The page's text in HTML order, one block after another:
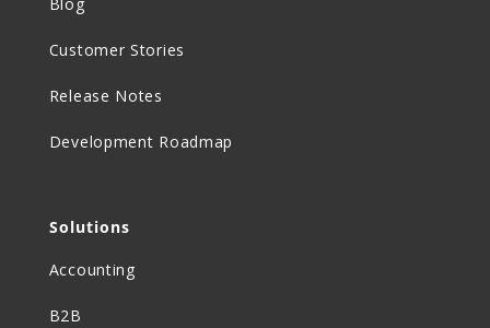
Customer Stories
Release Notes
Development Roadmap
Solutions
Accounting
B2B